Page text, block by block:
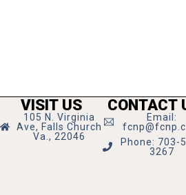
VISIT US
105 N. Virginia
Ave, Falls Church
Va., 22046
CONTACT
Email:
Phone: 703-
3267